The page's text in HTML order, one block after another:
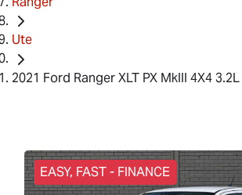
Ute
2021 Ford Ranger XLT PX MkIII 4X4 3.2L
EASY, FAST - FINANCE